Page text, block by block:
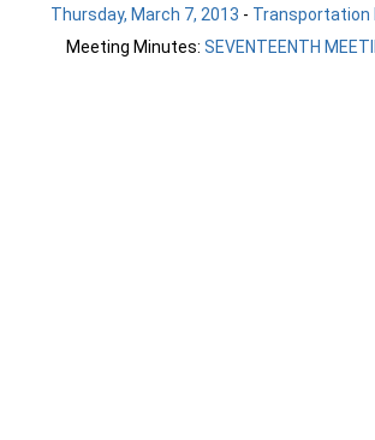
Thursday, March 7, 2013 - Transportation
Meeting Minutes: SEVENTEENTH